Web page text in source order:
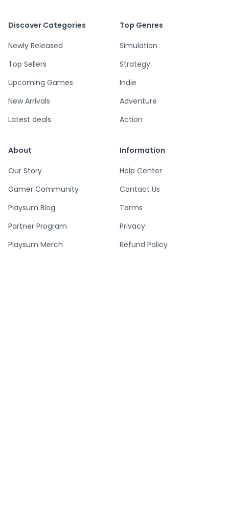
Discover Categories
Newly Released
Top Sellers
Upcoming Games
New Arrivals
Latest deals
Top Genres
Simulation
Strategy
Indie
Adventure
Action
About
Our Story
Gamer Community
Playsum Blog
Partner Program
Playsum Merch
Information
Help Center
Contact Us
Terms
Privacy
Refund Policy